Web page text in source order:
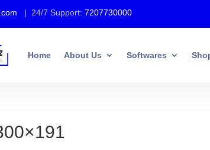
| 24/7 Support:7207730000
Home About Us Softwares